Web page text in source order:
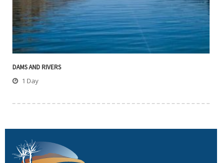
DAMS AND RIVERS
1 Day